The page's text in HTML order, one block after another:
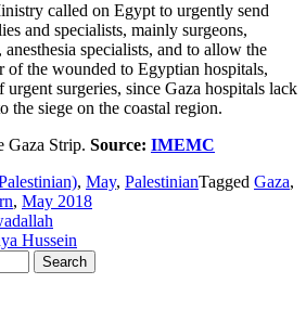
called on Egypt to urgently send
and specialists, mainly surgeons,
specialists, and to allow the
of the wounded to Egyptian hospitals,
urgent surgeries, since Gaza hospitals lack
the siege on the coastal region.
Gaza Strip. Source: IMEMC
, May, PalestinianTagged Gaza,
, May 2018
Hussein